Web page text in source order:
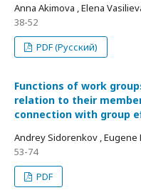
Anna Akimova , Elena
38-52
PDF (Русский)
Functions of work
relation to their
connection with group
Andrey Sidorenkov , Eugene
53-74
PDF